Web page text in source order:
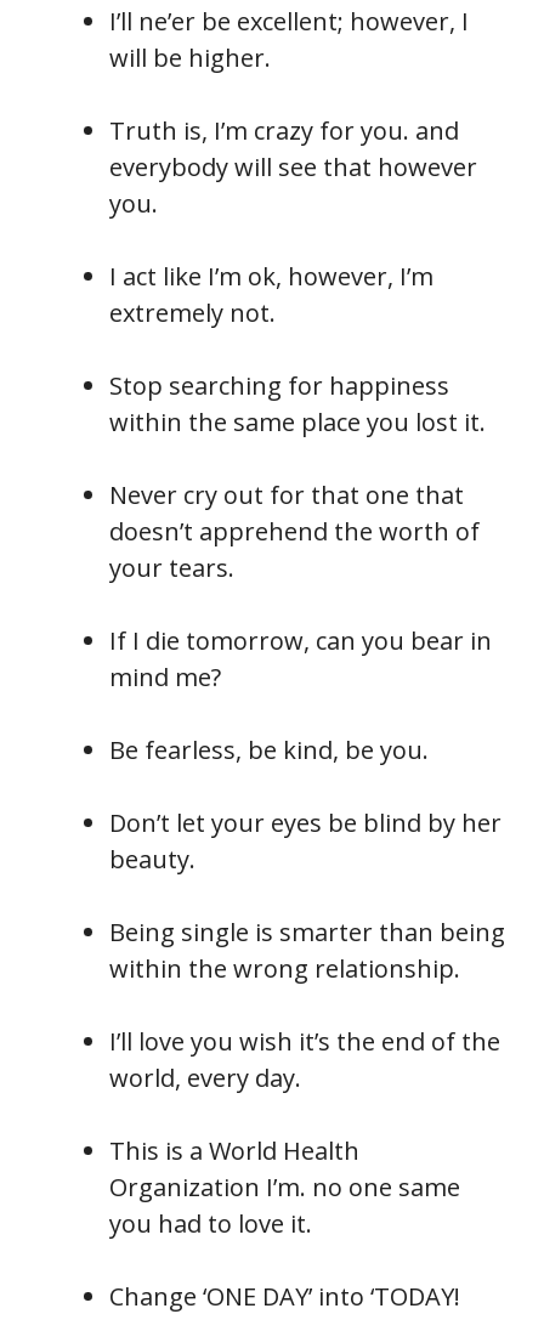
I’ll ne’er be excellent; however, I
will be higher.
Truth is, I’m crazy for you. and
everybody will see that however
you.
I act like I’m ok, however, I’m
extremely not.
Stop searching for happiness
within the same place you lost it.
Never cry out for that one that
doesn’t apprehend the worth of
your tears.
If I die tomorrow, can you bear in
mind me?
Be fearless, be kind, be you.
Don’t let your eyes be blind by her
beauty.
Being single is smarter than being
within the wrong relationship.
I’ll love you wish it’s the end of the
world, every day.
This is a World Health
Organization I’m. no one same
you had to love it.
Change ‘ONE DAY’ into ‘TODAY!